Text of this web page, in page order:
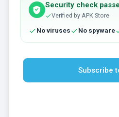
Security check
Verified by APK Store
No viruses No spyware
Subscribe